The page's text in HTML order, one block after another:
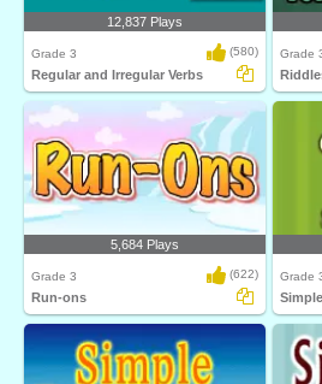
12,837 Plays
Grade 3 (580)
Regular and Irregular Verbs
Grade
5,684 Plays
Grade 3 (622)
Run-ons
Grade